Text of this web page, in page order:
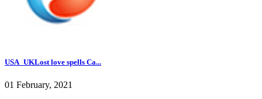
USA_UKLost love spells Ca...
01 February, 2021